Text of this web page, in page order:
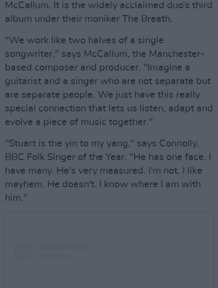
McCallum. It is the widely acclaimed duo’s third
album under their moniker The Breath.
"We work like two halves of a single
songwriter," says McCallum, the Manchester-
based composer and producer. "Imagine a
guitarist and a singer who are not separate but
are separate people. We just have this really
special connection that lets us listen, adapt and
evolve a piece of music together."
"Stuart is the yin to my yang," says Connolly,
BBC Folk Singer of the Year. "He has one face. I
have many. He's very measured. I'm not. I like
mayhem. He doesn't. I know where I am with
him."